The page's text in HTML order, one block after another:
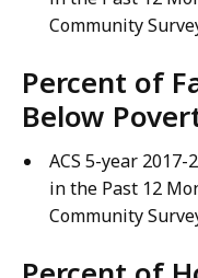
Community
Percent of
Below
ACS 5-year
in the Past 12
Community